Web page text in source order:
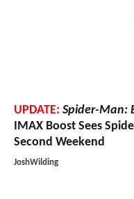
UPDATE: Spider-Man:
IMAX Boost Sees
Second Weekend
JoshWilding